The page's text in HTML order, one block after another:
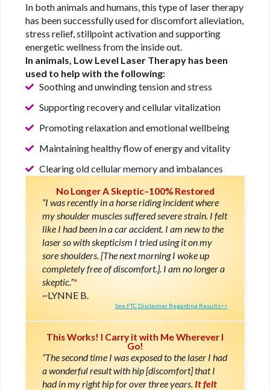
In both animals and humans, this type of laser therapy
has been successfully used for discomfort alleviation,
stress relief, stillpoint activation and supporting
energetic wellness from the inside out.
In animals, Low Level Laser Therapy has been
used to help with the following:
Soothing and unwinding tension and stress
Supporting recovery and cellular vitalization
Promoting relaxation and emotional wellbeing
Maintaining healthy flow of energy and vitality
Clearing old cellular memory and imbalances
No Longer A Skeptic–100% Restored
“I was recently in a horse riding incident where
my shoulder muscles suffered severe strain. I felt
like I had been in a car accident. I am new to the
laser so with skepticism I tried using it on my
sore shoulders. [The next morning I woke up
completely free of discomfort.]. I am no longer a
skeptic.”*
LYNNE B.
See FTC Disclaimer Regarding Results>>
This Works! I Carry it with Me Wherever I
Go!
“The second time I was exposed to the laser I had
a wonderful result with hip [discomfort] that I
had in my right hip for over three years. It felt